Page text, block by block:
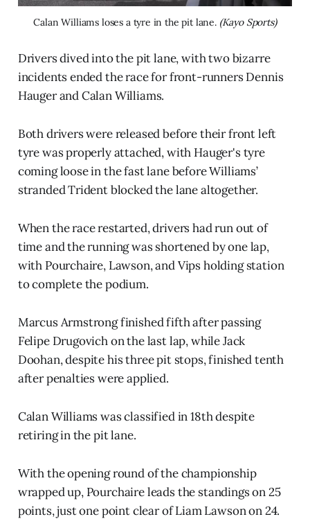
Calan Williams loses a tyre in the pit lane. (Kayo Sports)
Drivers dived into the pit lane, with two bizarre
incidents ended the race for front-runners Dennis
Hauger and Calan Williams.
Both drivers were released before their front left
tyre was properly attached, with Hauger's tyre
coming loose in the fast lane before Williams’
stranded Trident blocked the lane altogether.
When the race restarted, drivers had run out of
time and the running was shortened by one lap,
with Pourchaire, Lawson, and Vips holding station
to complete the podium.
Marcus Armstrong finished fifth after passing
Felipe Drugovich on the last lap, while Jack
Doohan, despite his three pit stops, finished tenth
after penalties were applied.
Calan Williams was classified in 18th despite
retiring in the pit lane.
With the opening round of the championship
wrapped up, Pourchaire leads the standings on 25
points, just one point clear of Liam Lawson on 24.